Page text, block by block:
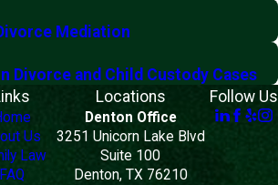
Mediation
Divorce and Child Custody Cases
Us
Law
FAQ
Locations
Denton Office
3251 Unicorn Lake Blvd
Suite 100
Denton, TX 76210
Follow Us